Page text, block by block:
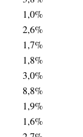
1,0%
2,6%
1,7%
1,8%
3,0%
8,8%
1,9%
1,6%